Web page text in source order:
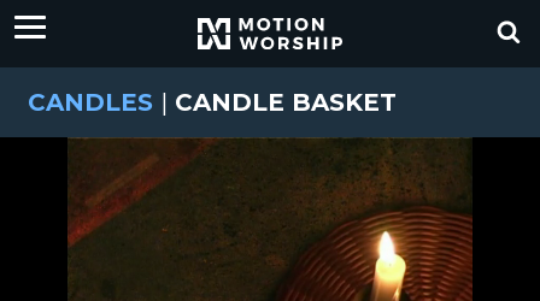
CANDLES | CANDLE BASKET